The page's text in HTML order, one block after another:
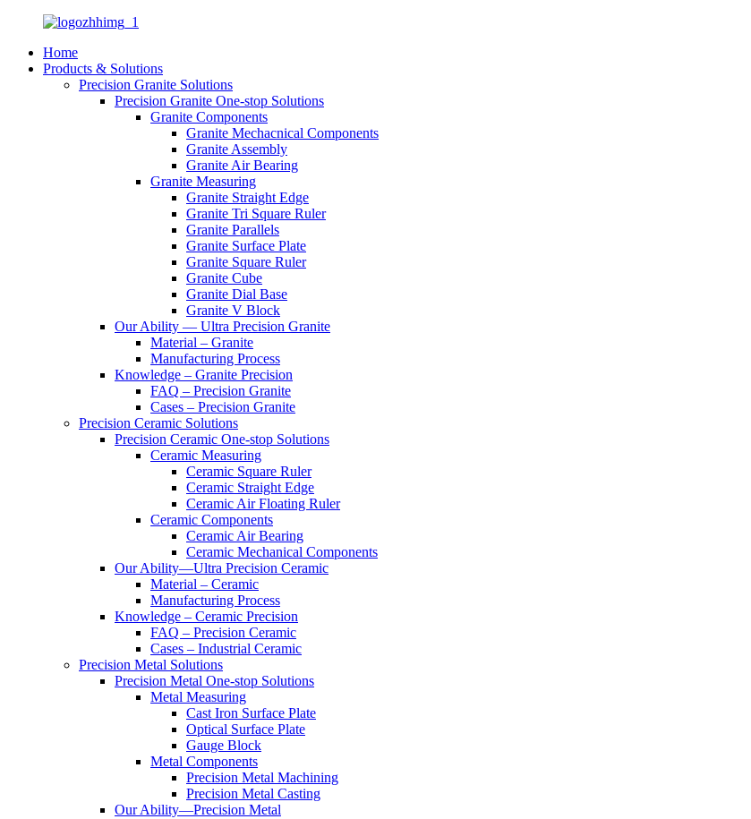
Home
Products & Solutions
Precision Granite Solutions
Precision Granite One-stop Solutions
Granite Components
Granite Mechacnical Components
Granite Assembly
Granite Air Bearing
Granite Measuring
Granite Straight Edge
Granite Tri Square Ruler
Granite Parallels
Granite Surface Plate
Granite Square Ruler
Granite Cube
Granite Dial Base
Granite V Block
Our Ability — Ultra Precision Granite
Material – Granite
Manufacturing Process
Knowledge – Granite Precision
FAQ – Precision Granite
Cases – Precision Granite
Precision Ceramic Solutions
Precision Ceramic One-stop Solutions
Ceramic Measuring
Ceramic Square Ruler
Ceramic Straight Edge
Ceramic Air Floating Ruler
Ceramic Components
Ceramic Air Bearing
Ceramic Mechanical Components
Our Ability—Ultra Precision Ceramic
Material – Ceramic
Manufacturing Process
Knowledge – Ceramic Precision
FAQ – Precision Ceramic
Cases – Industrial Ceramic
Precision Metal Solutions
Precision Metal One-stop Solutions
Metal Measuring
Cast Iron Surface Plate
Optical Surface Plate
Gauge Block
Metal Components
Precision Metal Machining
Precision Metal Casting
Our Ability—Precision Metal